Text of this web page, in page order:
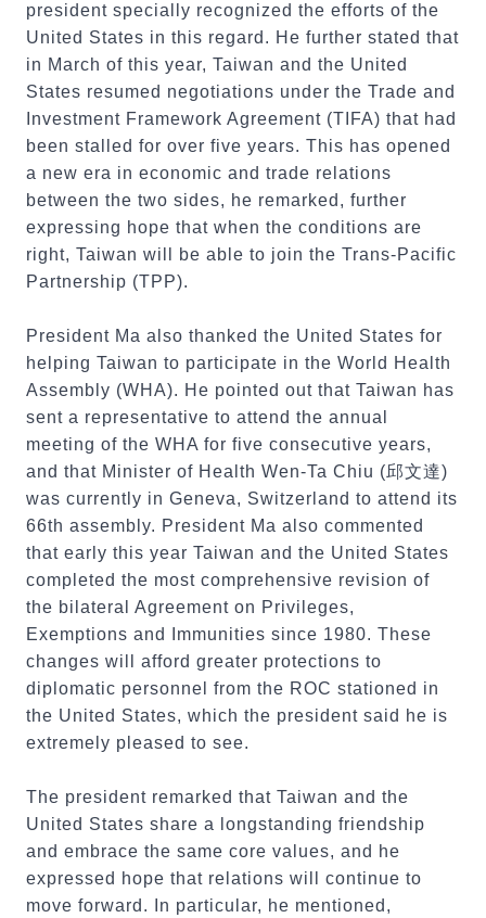
president specially recognized the efforts of the
United States in this regard. He further stated that
in March of this year, Taiwan and the United
States resumed negotiations under the Trade and
Investment Framework Agreement (TIFA) that had
been stalled for over five years. This has opened
a new era in economic and trade relations
between the two sides, he remarked, further
expressing hope that when the conditions are
right, Taiwan will be able to join the Trans-Pacific
Partnership (TPP).
President Ma also thanked the United States for
helping Taiwan to participate in the World Health
Assembly (WHA). He pointed out that Taiwan has
sent a representative to attend the annual
meeting of the WHA for five consecutive years,
and that Minister of Health Wen-Ta Chiu (邱文達)
was currently in Geneva, Switzerland to attend its
66th assembly. President Ma also commented
that early this year Taiwan and the United States
completed the most comprehensive revision of
the bilateral Agreement on Privileges,
Exemptions and Immunities since 1980. These
changes will afford greater protections to
diplomatic personnel from the ROC stationed in
the United States, which the president said he is
extremely pleased to see.
The president remarked that Taiwan and the
United States share a longstanding friendship
and embrace the same core values, and he
expressed hope that relations will continue to
move forward. In particular, he mentioned,